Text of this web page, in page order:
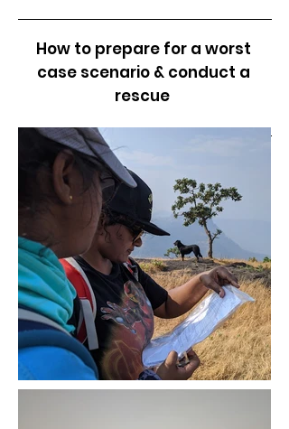
How to prepare for a worst
case scenario & conduct a
rescue